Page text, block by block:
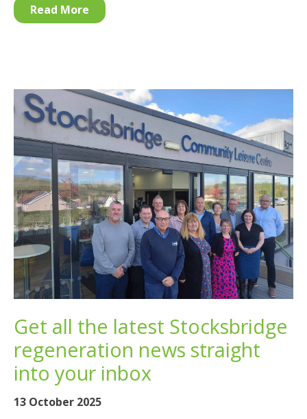
Read More
Get all the latest Stocksbridge
regeneration news straight
into your inbox
13 October 2025